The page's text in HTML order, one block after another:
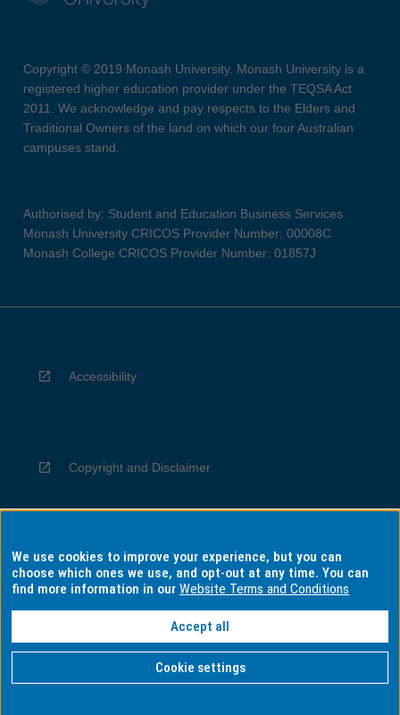
Copyright © 2019 Monash University. Monash University is a
registered higher education provider under the TEQSA Act
2011. We acknowledge and pay respects to the Elders and
Traditional Owners of the land on which our four Australian
campuses stand.
Authorised by: Student and Education Business Services
Monash University CRICOS Provider Number: 00008C
Monash College CRICOS Provider Number: 01857J
Accessibility
Copyright and Disclaimer
Privacy
Information for Indigenous Australians
We use cookies to improve your experience, but you can
choose which ones we use, and opt-out at any time. You can
find more information in ourWebsite Terms and Conditions
Accept all
Cookie settings